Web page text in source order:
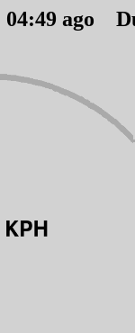
04:49ago